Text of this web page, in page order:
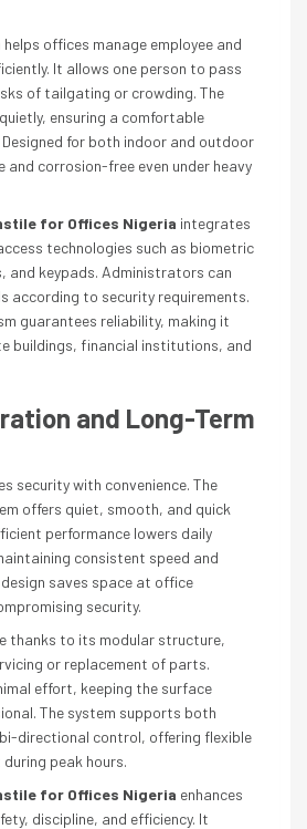
offices manage employee and
It allows one person to pass
of tailgating or crowding. The
ensuring a comfortable
Designed for both indoor and outdoor
and corrosion-free even under heavy
for Offices Nigeria integrates
technologies such as biometric
and keypads. Administrators can
according to security requirements.
guarantees reliability, making it
buildings, financial institutions, and
and Long-Term
security with convenience. The
offers quiet, smooth, and quick
performance lowers daily
consistent speed and
saves space at office
security.
thanks to its modular structure,
or replacement of parts.
effort, keeping the surface
The system supports both
directional control, offering flexible
peak hours.
for Offices Nigeria enhances
discipline, and efficiency. It